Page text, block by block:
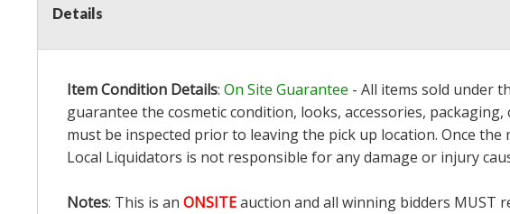
Details
Item Condition Details: On Site Guarantee - All items sold under
guarantee the cosmetic condition, looks, accessories,
must be inspected prior to leaving the pick up location. Once
Local Liquidators is not responsible for any damage or injury
Notes: This is an ONSITEauction and all winning bidders MUST